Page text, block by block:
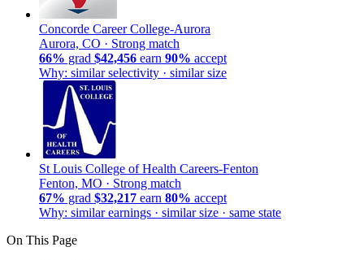
Concorde Career College-Aurora
Aurora, CO · Strong match
66% grad $42,456 earn 90% accept
Why: similar selectivity · similar size
St Louis College of Health Careers-Fenton
Fenton, MO · Strong match
67% grad $32,217 earn 80% accept
Why: similar earnings · similar size · same state
On This Page